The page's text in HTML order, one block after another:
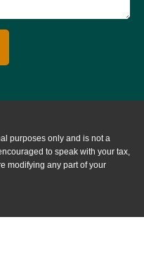
purposes only and is not a
to speak with your tax,
modifying any part of your